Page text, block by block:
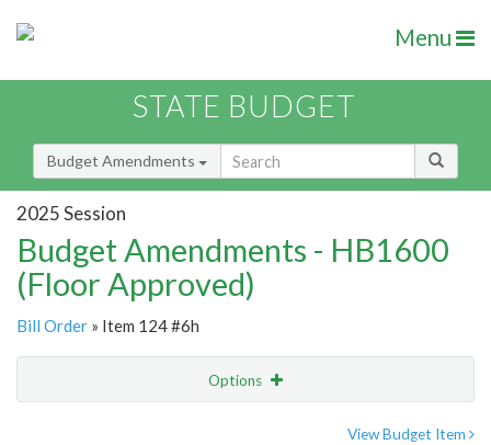
Menu
STATE BUDGET
Budget Amendments
2025 Session
Budget Amendments - HB1600
(Floor Approved)
Bill Order » Item 124 #6h
Options
View Budget Item